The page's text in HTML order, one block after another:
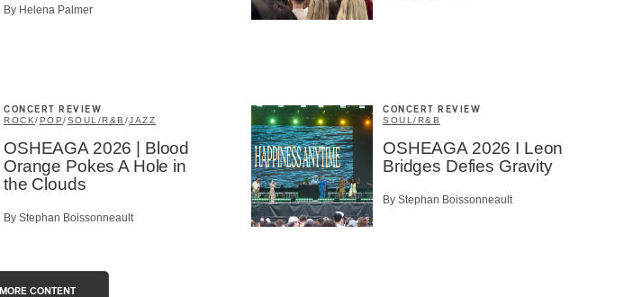
By Helena Palmer
CONCERT REVIEW
ROCK/ POP/SOUL/R&B /JAZZ
OSHEAGA 2026 | Blood
Orange Pokes A Hole in
the Clouds
By Stephan Boissonneault
CONCERT REVIEW
SOUL/R&B
OSHEAGA 2026 I Leon
Bridges Defies Gravity
By Stephan Boissonneault
MORE CONTENT